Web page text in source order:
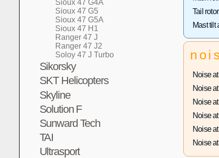
Sioux 47 G4A
Sioux 47 G5
Sioux 47 G5A
Sioux 47 H1
Ranger 47 J
Ranger 47 J2
Soloy 47 J Turbo
Sikorsky
SKT Helicopters
Skyline
Solution F
Sunward Tech
TAI
Ultrasport
Tail
Mast tilt
Noise
Noise
Noise
Noise
Noise
Noise